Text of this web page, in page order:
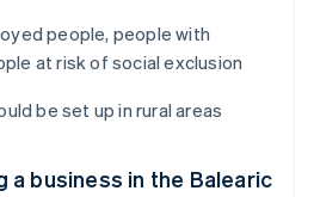
people, people with
at risk of social exclusion
be set up in rural areas
a business in the Balearic